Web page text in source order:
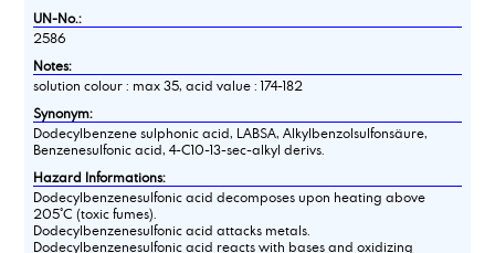
UN-No.:
2586
Notes:
solution colour : max 35, acid value : 174-182
Synonym:
Dodecylbenzene sulphonic acid, LABSA, Alkylbenzolsulfonsäure,
Benzenesulfonic acid, 4-C10-13-sec-alkyl derivs.
Hazard Informations:
Dodecylbenzenesulfonic acid decomposes upon heating above
205°C (toxic fumes).
Dodecylbenzenesulfonic acid attacks metals.
Dodecylbenzenesulfonic acid reacts with bases and oxidizing